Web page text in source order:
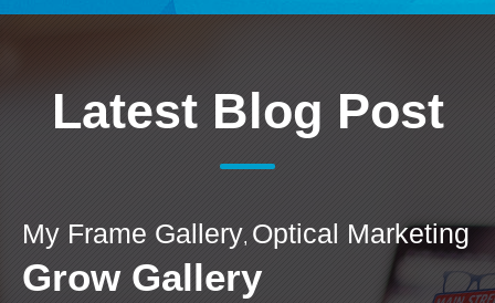
Latest Blog Post
My Frame Gallery, Optical Marketing
Grow Gallery